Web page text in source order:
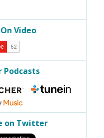
Video
Podcasts
on Twitter